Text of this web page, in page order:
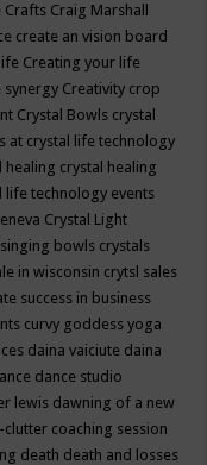
Crafts Craig Marshall
create an vision board
Creating your life
synergy Creativity crop
Crystal Bowls crystal
at crystal life technology
healing crystal healing
life technology events
Crystal Light
bowls crystals
in wisconsin crytsl sales
success in business
curvy goddess yoga
daina vaiciute daina
dance studio
lewis dawning of a new
clutter coaching session
death death and losses